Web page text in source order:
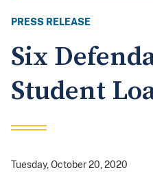
PRESS RELEASE
Six
Student
Tuesday, October 20, 2020